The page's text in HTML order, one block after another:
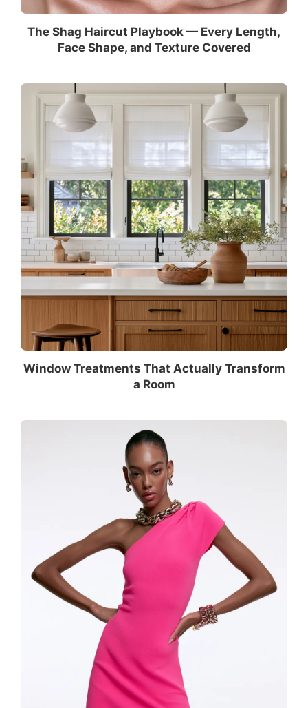
The Shag Haircut Playbook — Every Length,
Face Shape, and Texture Covered
Window Treatments That Actually Transform
a Room